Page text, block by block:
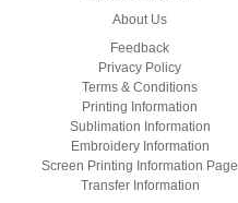
About Us
Feedback
Privacy Policy
Terms & Conditions
Printing Information
Sublimation Information
Embroidery Information
Screen Printing Information Page
Transfer Information